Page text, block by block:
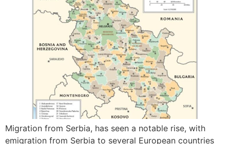
Migration from Serbia, has seen a notable rise, with
emigration from Serbia to several European countries